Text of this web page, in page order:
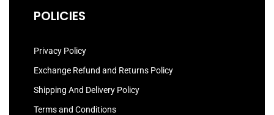
POLICIES
Privacy Policy
Exchange Refund and Returns Policy
Shipping And Delivery Policy
Terms and Conditions